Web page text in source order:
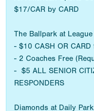
$17/CAR by CARD
The Ballpark at
- $10 CASH OR
- 2 Coaches Free
- $5 ALL SENIOR
RESPONDERS
Diamonds at Daily